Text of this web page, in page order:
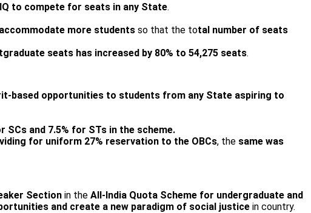
to compete for seats in any State.
more students so that the total number of seats
seats has increased by 80% to 54,275 seats.
based opportunities to students from any State aspiring to
and 7.5% for STs in the scheme.
for uniform 27% reservation to the OBCs, the same was
Section in the All-India Quota Scheme for undergraduate and
and create a new paradigm of social justice in country.